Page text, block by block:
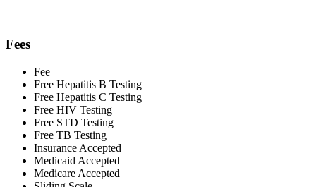
Fees
Fee
Free Hepatitis B Testing
Free Hepatitis C Testing
Free HIV Testing
Free STD Testing
Free TB Testing
Insurance Accepted
Medicaid Accepted
Medicare Accepted